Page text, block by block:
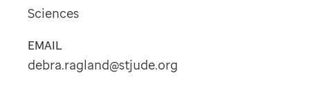
Sciences
EMAIL
debra.ragland@stjude.org